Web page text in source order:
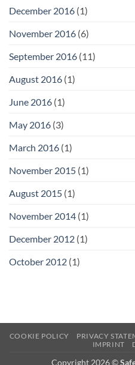
December 2016 (1)
November 2016 (6)
September 2016 (11)
August 2016 (1)
June 2016 (1)
May 2016 (3)
March 2016 (1)
November 2015 (1)
August 2015 (1)
November 2014 (1)
December 2012 (1)
October 2012 (1)
COOKIE POLICY PRIVACY
IMPRINT
Copyright 2026 ©